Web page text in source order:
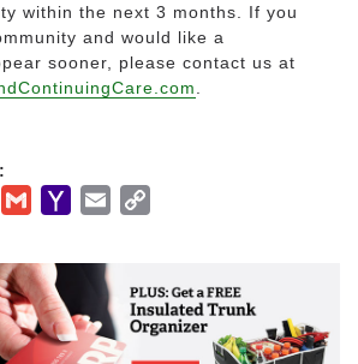
within the next 3 months. If you
and would like a
sooner, please contact us at
RedditGmailYahooEmail